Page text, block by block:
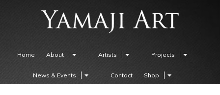
Home About Artists Projects
News & Events Contact Shop